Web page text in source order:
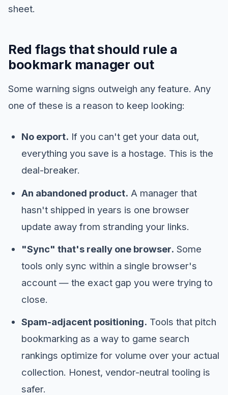
sheet.
Red flags that should rule a
bookmark manager out
Some warning signs outweigh any feature. Any
one of these is a reason to keep looking:
No export. If you can't get your data out,
everything you save is a hostage. This is the
deal-breaker.
An abandoned product. A manager that
hasn't shipped in years is one browser
update away from stranding your links.
"Sync" that's really one browser. Some
tools only sync within a single browser's
account — the exact gap you were trying to
close.
Spam-adjacent positioning. Tools that pitch
bookmarking as a way to game search
rankings optimize for volume over your actual
collection. Honest, vendor-neutral tooling is
safer.